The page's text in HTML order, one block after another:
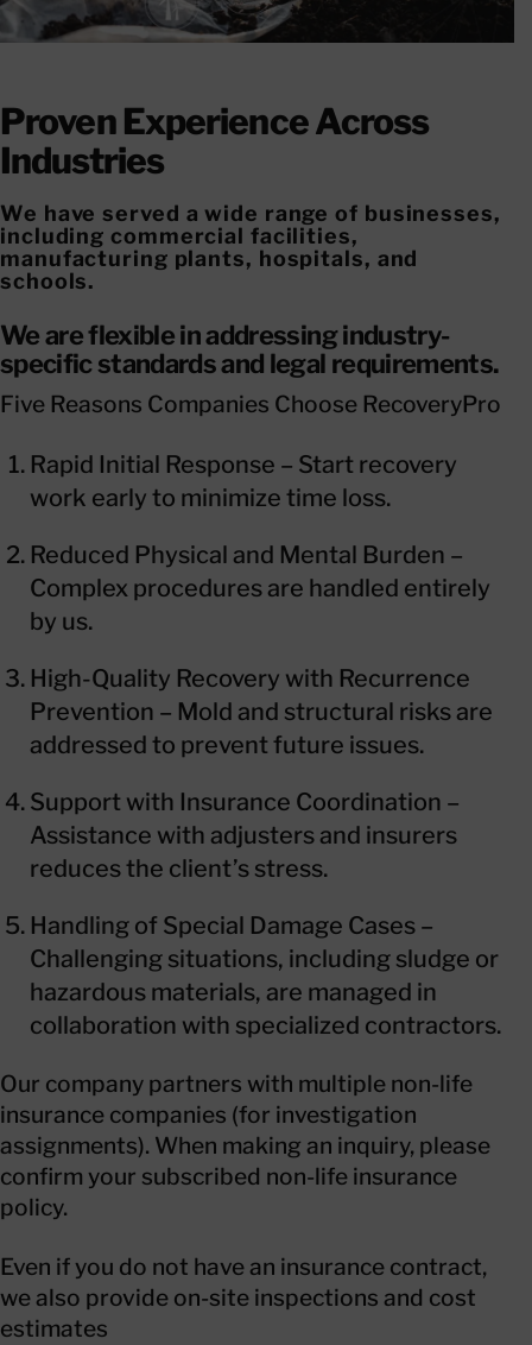
Proven Experience Across
Industries
We have served a wide range of businesses,
including commercial facilities,
manufacturing plants, hospitals, and
schools.
We are flexible in addressing industry-
specific standards and legal requirements.
Five Reasons Companies Choose RecoveryPro
Rapid Initial Response – Start recovery
work early to minimize time loss.
Reduced Physical and Mental Burden –
Complex procedures are handled entirely
by us.
High-Quality Recovery with Recurrence
Prevention – Mold and structural risks are
addressed to prevent future issues.
Support with Insurance Coordination –
Assistance with adjusters and insurers
reduces the client’s stress.
Handling of Special Damage Cases –
Challenging situations, including sludge or
hazardous materials, are managed in
collaboration with specialized contractors.
Our company partners with multiple non-life
insurance companies (for investigation
assignments). When making an inquiry, please
confirm your subscribed non-life insurance
policy.
Even if you do not have an insurance contract,
we also provide on-site inspections and cost
estimates